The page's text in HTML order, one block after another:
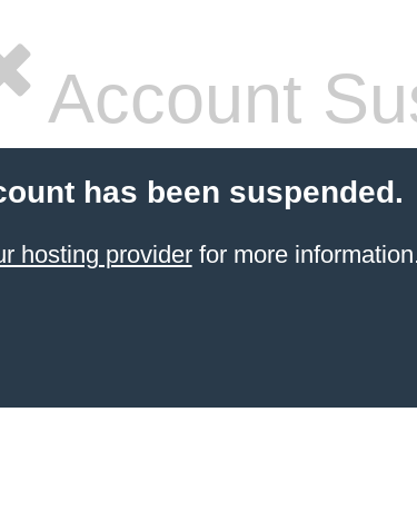
Account
has been suspended.
hosting providerfor more information.